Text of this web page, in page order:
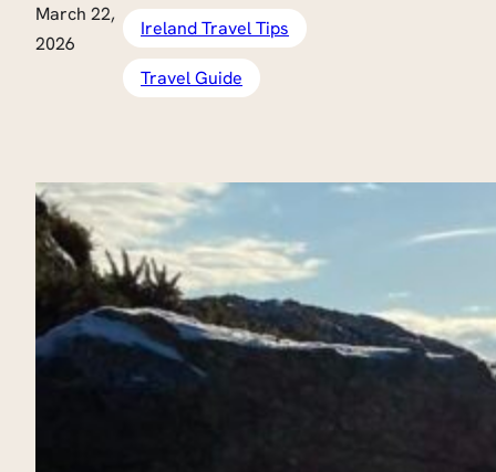
March 22,
2026
Ireland Travel Tips
Travel Guide